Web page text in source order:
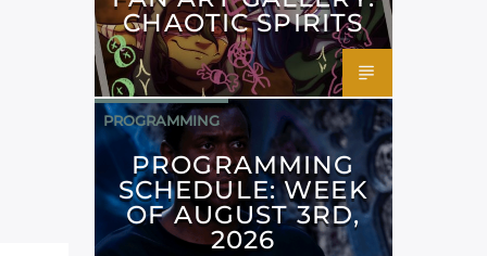
CHAOTIC SPIRITS
PROGRAMMING
PROGRAMMING
SCHEDULE: WEEK
OF AUGUST 3RD,
2026